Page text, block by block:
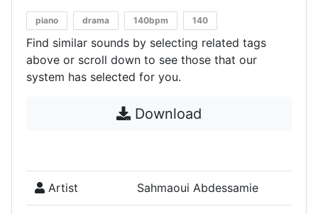
piano drama 140bpm 140
Find similar sounds by selecting related tags
above or scroll down to see those that our
system has selected for you.
Download
Artist Sahmaoui Abdessamie